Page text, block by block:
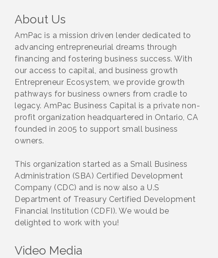
About Us
AmPac is a mission driven lender dedicated to
advancing entrepreneurial dreams through
financing and fostering business success. With
our access to capital, and business growth
Entrepreneur Ecosystem, we provide growth
pathways for business owners from cradle to
legacy. AmPac Business Capital is a private non-
profit organization headquartered in Ontario, CA
founded in 2005 to support small business
owners.
This organization started as a Small Business
Administration (SBA) Certified Development
Company (CDC) and is now also a U.S
Department of Treasury Certified Development
Financial Institution (CDFI). We would be
delighted to work with you!
Video Media